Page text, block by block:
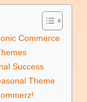
Commerce
Success
Theme